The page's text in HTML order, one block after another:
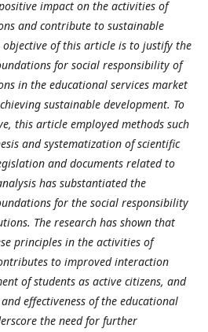
impact on the activities of
and contribute to sustainable
objective of this article is to justify the
for social responsibility of
in the educational services market
sustainable development. To
this article employed methods such
and systematization of scientific
and documents related to
has substantiated the
for the social responsibility
The research has shown that
principles in the activities of
to improved interaction
of students as active citizens, and
effectiveness of the educational
the need for further